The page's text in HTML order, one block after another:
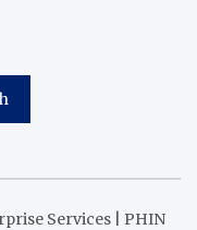
Services | PHIN